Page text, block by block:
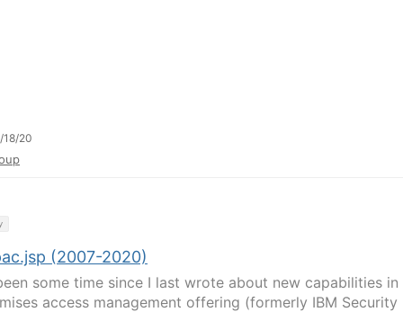
18/20
(2007-2020)
some time since I last wrote about new capabilities in
access management offering (formerly IBM Security